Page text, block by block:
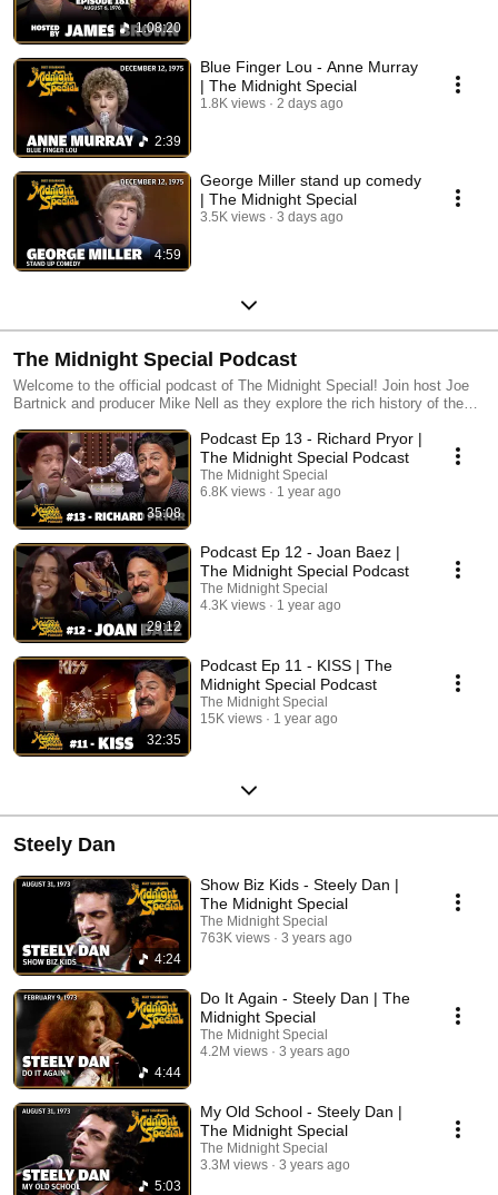
1:08:20
2:39
Blue Finger Lou - Anne Murray
| The Midnight Special
1.8K views 2 days ago
4:59
George Miller stand up comedy
| The Midnight Special
3.5K views 3 days ago
The Midnight Special Podcast
Welcome to the official podcast of The Midnight Special! Join host Joe
Bartnick and producer Mike Nell as they explore the rich history of the
personal anecdotes and curated stories from both guests and our
dedicated fans, creating a nostalgic time capsule of one of television's
greatest shows. Tune in for a celebration of music and memories!
35:08
Podcast Ep 13 - Richard Pryor |
The Midnight Special Podcast
The Midnight Special
6.8K views
1 year ago
29:12
Podcast Ep 12 - Joan Baez |
The Midnight Special Podcast
The Midnight Special
4.3K views
1 year ago
32:35
Podcast Ep 11 - KISS | The
Midnight Special Podcast
The Midnight Special
15K views
1 year ago
Steely Dan
4:24
Show Biz Kids - Steely Dan |
The Midnight Special
The Midnight Special
763K views
3 years ago
4:44
Do It Again - Steely Dan | The
Midnight Special
The Midnight Special
4.2M views
3 years ago
5:03
My Old School - Steely Dan |
The Midnight Special
The Midnight Special
3.3M views
3 years ago